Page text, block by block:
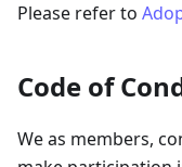
Please refer to
Code of
We as members,